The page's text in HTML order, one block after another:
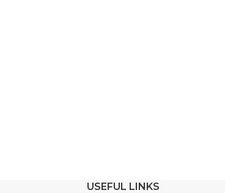
USEFUL LINKS